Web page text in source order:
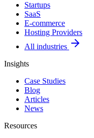
Startups
SaaS
E-commerce
Hosting Providers
All industries
Insights
Case Studies
Blog
Articles
News
Resources